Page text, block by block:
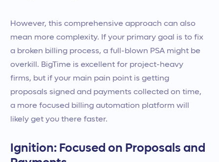
However, this comprehensive approach can also
mean more complexity. If your primary goal is to fix
a broken billing process, a full-blown PSA might be
overkill. BigTime is excellent for project-heavy
firms, but if your main pain point is getting
proposals signed and payments collected on time,
a more focused billing automation platform will
likely get you there faster.
Ignition: Focused on Proposals and